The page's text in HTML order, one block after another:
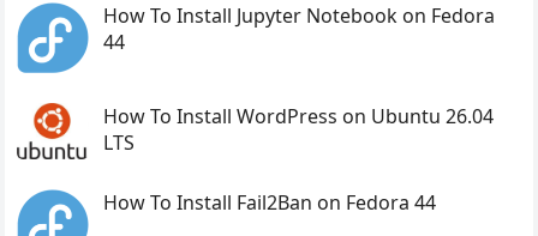
How To Install Jupyter Notebook on Fedora
44
How To Install WordPress on Ubuntu 26.04
LTS
How To Install Fail2Ban on Fedora 44